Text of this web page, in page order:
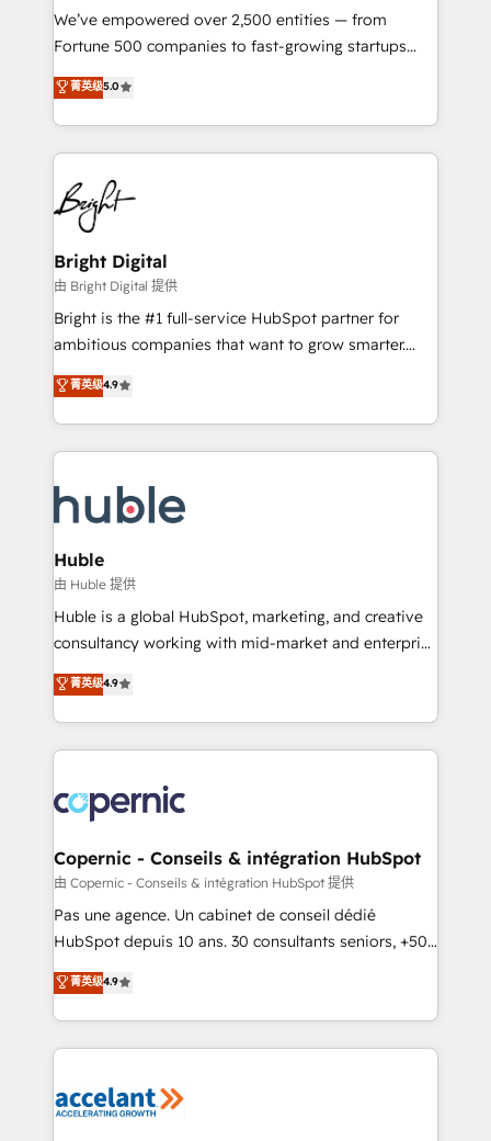
Marketing Enablement HubSpot Impact Award 🏆
2018 Website Design HubSpot Impact Award 🏆2017
Growth-Driven Design Agency of the Year 🏆2016
Sales Enablement HubSpot Impact Award 🏆2015
HubSpot COS Performance Award 🏆2014 HubSpot
COS Design Award 🏆2013 HubSpot Marketplace
Partner 📆Founded in 1997
We’ve empowered over 2,500 entities — from
Fortune 500 companies to fast-growing startups
and nonprofits — to streamline operations, scale
revenue, and unlock the full potential of HubSpot.
With deep technical and industry expertise, we fuse
automation, integration, and AI innovation to deliver
lasting impact. We specialize in: • Turnkey and end-
to-end HubSpot implementations • Onboarding for
Sales, Service, Marketing & Content Hubs • AI voice
and chat agents, predictive automation, and smart
workflows • Salesforce + HubSpot integration •
Website design and CMS development • ERP
integration: SAP, NetSuite, Microsoft Dynamics, … •
platform • Client/member portals built on HubSpot •
CaterSuite for the catering industry • Custom and
WooCommerce, BuilderTrend, and more Experience
the difference — reach out to see how AI + HubSpot
菁英级5.0
Bright Digital
由 Bright Digital 提供
Bright is the #1 full-service HubSpot partner for
ambitious companies that want to grow smarter.
From HubSpot onboarding, to training, from
developing a new website to lead generation and
digital marketing; we do it all (and with great
results)! In short, our services include: - HubSpot
HubSpot development: websites, custom modules,
integrations - Marketing & sales solutions: digital
marketing, advertising, campaigns, content and
design We connect people, data and technology to
improve customer experiences. With our bright
people, exciting ideas and can-do mentality, we
your challenge; our passionate and growth driven
team of 100+ experts is ready for you! Driving digital
菁英级4.9
Huble
由 Huble 提供
Huble is a global HubSpot, marketing, and creative
consultancy working with mid-market and enterprise
businesses. We go beyond implementation, shaping
the strategy, processes, and teams that turn
HubSpot into a genuine growth engine. Named
HubSpot's Global Partner of the Year in 2024,
worldwide, and with over 15 years in the ecosystem,
Huble has built a track record that speaks for itself.
One company, one operating model, delivering
across offices and consulting teams in the UK, USA,
Canada, Germany, France, Belgium, Singapore, and
South Africa. Certified compliant with ISO/IEC
international offices and 175+ employees.
菁英级4.9
Copernic - Conseils & intégration HubSpot
由 Copernic - Conseils & intégration HubSpot 提供
Pas une agence. Un cabinet de conseil dédié
HubSpot depuis 10 ans. 30 consultants seniors, +500
clients, un ROI mesurable. Notre mission : faire de
HubSpot un vrai levier de performance pour votre
organisation. Cela passe par la compréhension de
vos processus, la fiabilisation de vos données et
la plateforme. Nos domaines d'intervention : -
菁英级4.9